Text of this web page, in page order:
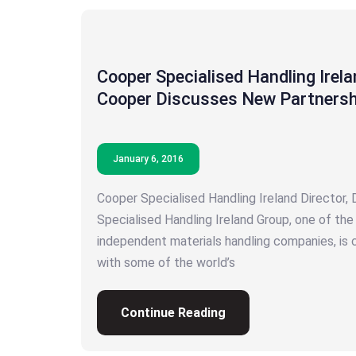
Cooper Specialised Handling
Cooper Discusses New
January 6, 2016
Cooper Specialised Handling Ireland Director,
Specialised Handling Ireland Group, one of
independent materials handling companies, is
with some of the world’s
Continue Reading